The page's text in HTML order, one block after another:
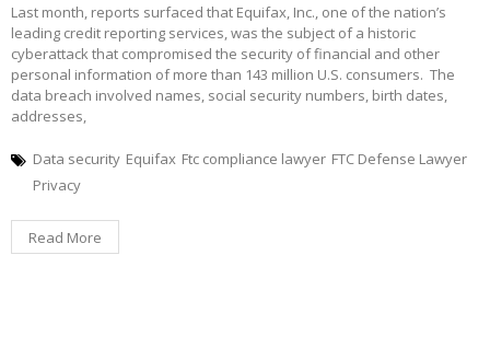
Last month, reports surfaced that Equifax, Inc., one of the nation’s
leading credit reporting services, was the subject of a historic
cyberattack that compromised the security of financial and other
personal information of more than 143 million U.S. consumers. The
data breach involved names, social security numbers, birth dates,
addresses,
Data security Equifax Ftc compliance lawyer FTC Defense Lawyer
Privacy
Read More